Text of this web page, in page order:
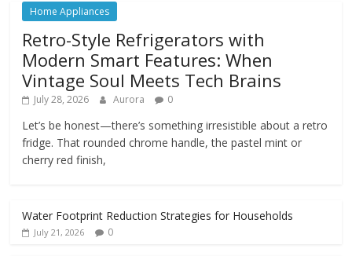
Home Appliances
Retro-Style Refrigerators with
Modern Smart Features: When
Vintage Soul Meets Tech Brains
July 28, 2026 Aurora 0
Let’s be honest—there’s something irresistible about a retro
fridge. That rounded chrome handle, the pastel mint or
cherry red finish,
Water Footprint Reduction Strategies for Households
July 21, 2026 0